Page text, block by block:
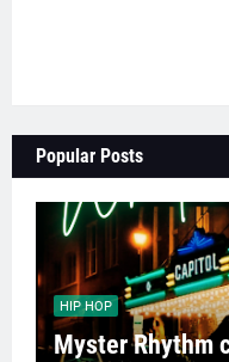
Popular Posts
HIP HOP
Myster Rhythm